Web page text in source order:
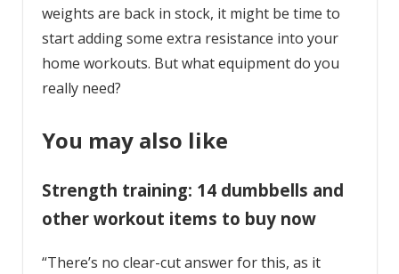
weights are back in stock, it might be time to
start adding some extra resistance into your
home workouts. But what equipment do you
really need?
You may also like
Strength training: 14 dumbbells and
other workout items to buy now
“There’s no clear-cut answer for this, as it